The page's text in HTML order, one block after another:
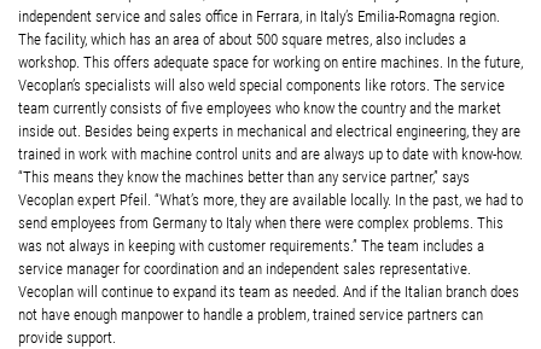
independent service and sales office in Ferrara, in Italy’s Emilia-Romagna region.
The facility, which has an area of about 500 square metres, also includes a
workshop. This offers adequate space for working on entire machines. In the future,
Vecoplan’s specialists will also weld special components like rotors. The service
team currently consists of five employees who know the country and the market
inside out. Besides being experts in mechanical and electrical engineering, they are
trained in work with machine control units and are always up to date with know-how.
“This means they know the machines better than any service partner,” says
Vecoplan expert Pfeil. “What’s more, they are available locally. In the past, we had to
send employees from Germany to Italy when there were complex problems. This
was not always in keeping with customer requirements.” The team includes a
service manager for coordination and an independent sales representative.
Vecoplan will continue to expand its team as needed. And if the Italian branch does
not have enough manpower to handle a problem, trained service partners can
provide support.